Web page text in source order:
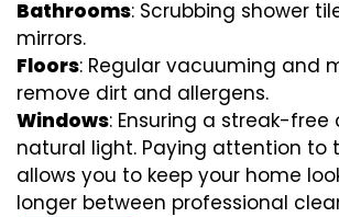
Bathrooms: Scrubbing shower
mirrors.
Floors: Regular vacuuming and
remove dirt and allergens.
Windows: Ensuring a streak-free
natural light. Paying attention to
allows you to keep your home
longer between professional